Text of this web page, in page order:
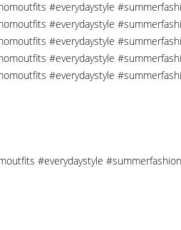
#everydaystyle